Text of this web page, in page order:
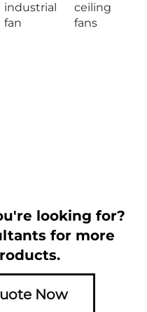
industrial
fan
ceiling
fans
looking for?
for more
Now